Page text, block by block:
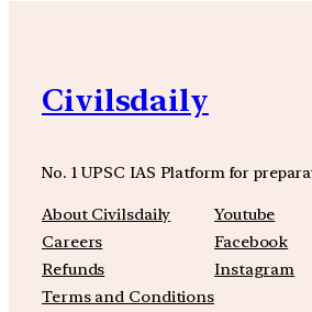
Civilsdaily
No. 1 UPSC IAS Platform for
About Civilsdaily
Careers
Refunds
Terms and Conditions
Youtube
Facebook
Instagram